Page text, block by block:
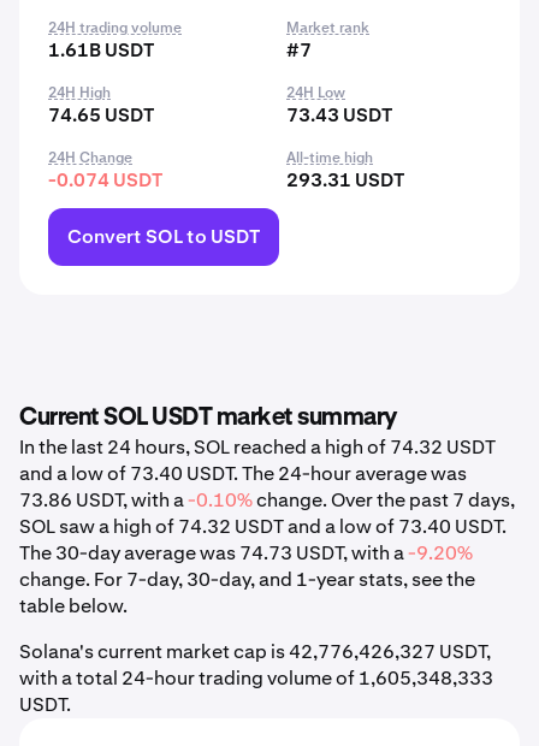
24H trading volume
1.61B USDT
Market rank
#7
24H High
74.65 USDT
24H Low
73.43 USDT
24H Change
-0.074 USDT
All-time high
293.31 USDT
Convert SOL to USDT
Current SOL USDT market summary
In the last 24 hours, SOL reached a high of 74.32 USDT
and a low of 73.40 USDT. The 24-hour average was
73.86 USDT, with a-0.10%change. Over the past 7 days,
SOL saw a high of 74.32 USDT and a low of 73.40 USDT.
The 30-day average was 74.73 USDT, with a-9.20%
change. For 7-day, 30-day, and 1-year stats, see the
table below.
Solana's current market cap is 42,776,426,327 USDT,
with a total 24-hour trading volume of 1,605,348,333
USDT.